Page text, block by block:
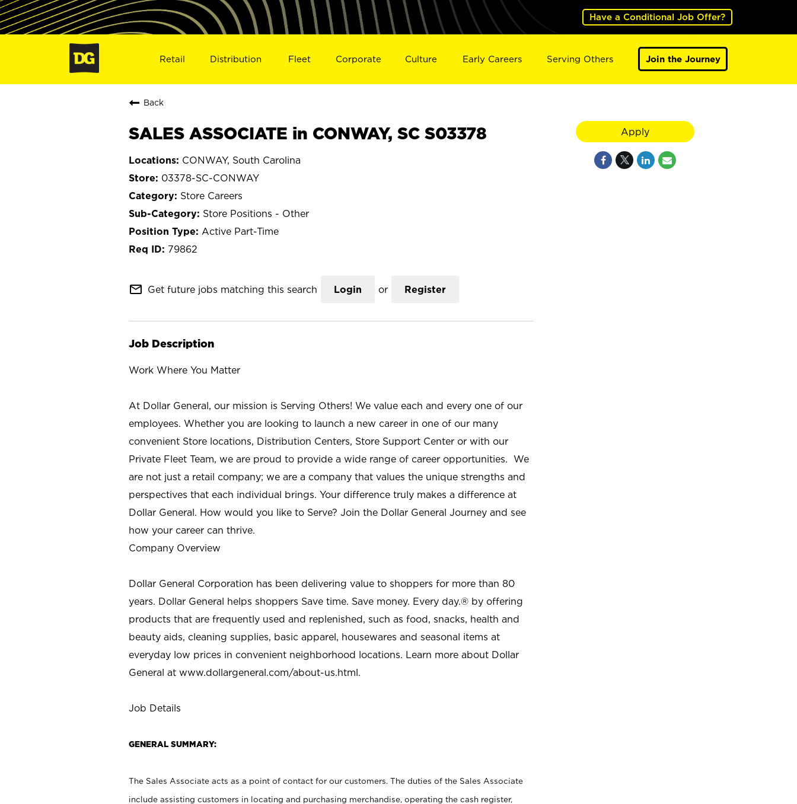
Have a Conditional Job Offer?
Retail Distribution Fleet Corporate Culture Early Careers Serving Others Join the Journey
Back
SALES ASSOCIATE in CONWAY, SC S03378
CONWAY, South Carolina
03378-SC-CONWAY
Store Careers
Store Positions - Other
Active Part-Time
79862
mail_outline Get future jobs matching this search Login or Register
Job Description
Work Where You Matter
At Dollar General, our mission is Serving Others! We value each and every one of our
employees. Whether you are looking to launch a new career in one of our many
convenient Store locations, Distribution Centers, Store Support Center or with our
Private Fleet Team, we are proud to provide a wide range of career opportunities. We
are not just a retail company; we are a company that values the unique strengths and
perspectives that each individual brings. Your difference truly makes a difference at
Dollar General. How would you like to Serve? Join the Dollar General Journey and see
how your career can thrive.
Company Overview
Dollar General Corporation has been delivering value to shoppers for more than 80
years. Dollar General helps shoppers Save time. Save money. Every day.® by offering
products that are frequently used and replenished, such as food, snacks, health and
beauty aids, cleaning supplies, basic apparel, housewares and seasonal items at
everyday low prices in convenient neighborhood locations. Learn more about Dollar
General at www.dollargeneral.com/about-us.html.
Job Details
GENERAL SUMMARY:
The Sales Associate acts as a point of contact for our customers. The duties of the Sales Associate
include assisting customers in locating and purchasing merchandise, operating the cash register,
Apply